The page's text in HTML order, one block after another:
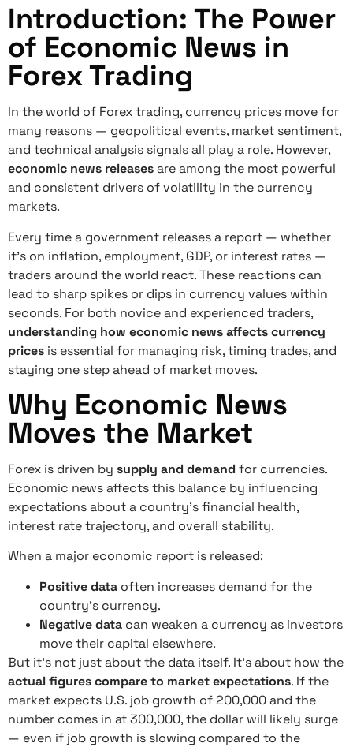
Introduction: The Power
of Economic News in
Forex Trading
In the world of Forex trading, currency prices move for
many reasons — geopolitical events, market sentiment,
and technical analysis signals all play a role. However,
economic news releasesare among the most powerful
and consistent drivers of volatility in the currency
markets.
Every time a government releases a report — whether
it’s on inflation, employment, GDP, or interest rates —
traders around the world react. These reactions can
lead to sharp spikes or dips in currency values within
seconds. For both novice and experienced traders,
understanding how economic news affects currency
prices is essential for managing risk, timing trades, and
staying one step ahead of market moves.
Why Economic News
Moves the Market
Forex is driven by supply and demand for currencies.
Economic news affects this balance by influencing
expectations about a country’s financial health,
interest rate trajectory, and overall stability.
When a major economic report is released:
Positive data often increases demand for the
country’s currency.
Negative data can weaken a currency as investors
move their capital elsewhere.
But it’s not just about the data itself. It’s about how the
actual figures compare to market expectations. If the
market expects U.S. job growth of 200,000 and the
number comes in at 300,000, the dollar will likely surge
— even if job growth is slowing compared to the